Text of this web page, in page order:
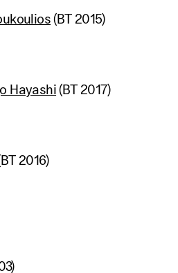
(BT 2015)
Hayashi (BT 2017)
2016)